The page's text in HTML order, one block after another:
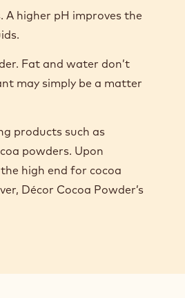
A higher pH improves the
Fat and water don’t
may simply be a matter
products such as
powders. Upon
high end for cocoa
Décor Cocoa Powder’s